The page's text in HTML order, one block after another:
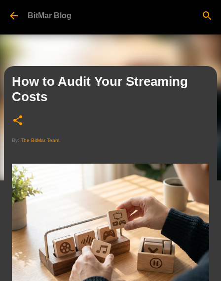
BitMar Blog
How to Audit Your Streaming
Costs
By: The BitMar Team